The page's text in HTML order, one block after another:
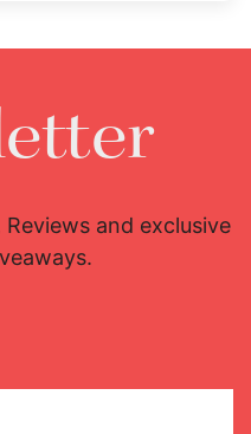
and exclusive